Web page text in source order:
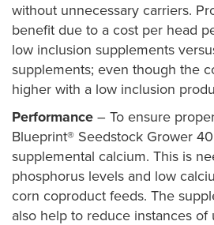
without unnecessary carriers.
benefit due to a cost per head
low inclusion supplements
supplements; even though the
higher with a low inclusion
Performance – To ensure
Blueprint® Seedstock Grower
supplemental calcium. This is
phosphorus levels and low
corn coproduct feeds. The
also help to reduce instances of